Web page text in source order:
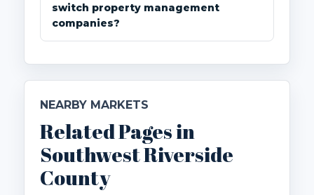
switch property management
companies?
NEARBY MARKETS
Related Pages in
Southwest Riverside
County